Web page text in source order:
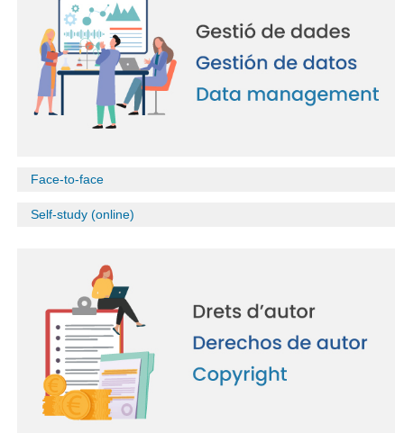
Face-to-face
Self-study (online)